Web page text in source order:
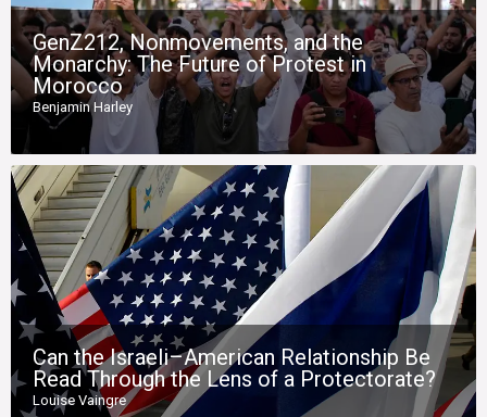
GenZ212, Nonmovements, and the
Monarchy: The Future of Protest in
Morocco
Benjamin Harley
Can the Israeli–American Relationship Be
Read Through the Lens of a Protectorate?
Louise Vaingre